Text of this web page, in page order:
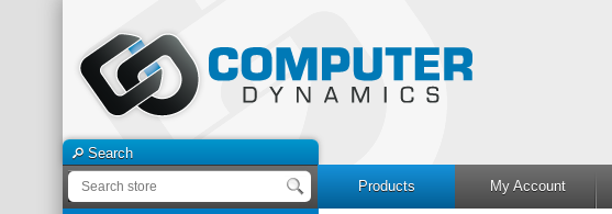
Search
Products
My Account